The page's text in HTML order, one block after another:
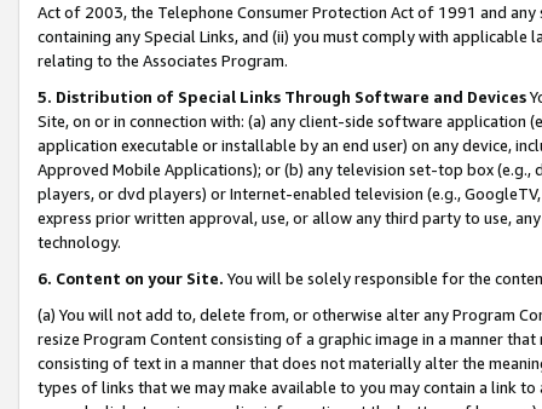
Act of 2003, the Telephone Consumer Protection Act of 1991 and
containing any Special Links, and (ii) you must comply with
relating to the Associates Program.
5. Distribution of Special Links Through Software and Devices
Site, on or in connection with: (a) any client-side software application
application executable or installable by an end user) on any device,
Approved Mobile Applications); or (b) any television set-top box
players, or dvd players) or Internet-enabled television (e.g.,
express prior written approval, use, or allow any third party to use,
technology.
6. Content on your Site. You will be solely responsible for the
(a) You will not add to, delete from, or otherwise alter any Program
resize Program Content consisting of a graphic image in a manner
consisting of text in a manner that does not materially alter the
types of links that we may make available to you may contain a link